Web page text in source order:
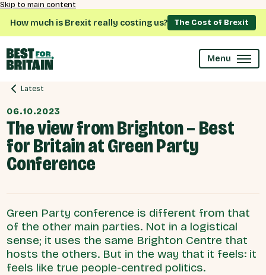
Skip to main content
How much is Brexit really costing us? The Cost of Brexit
Menu
Latest
06.10.2023
The view from Brighton – Best
for Britain at Green Party
Conference
Green Party conference is different from that
of the other main parties. Not in a logistical
sense; it uses the same Brighton Centre that
hosts the others. But in the way that it feels: it
feels like true people-centred politics.